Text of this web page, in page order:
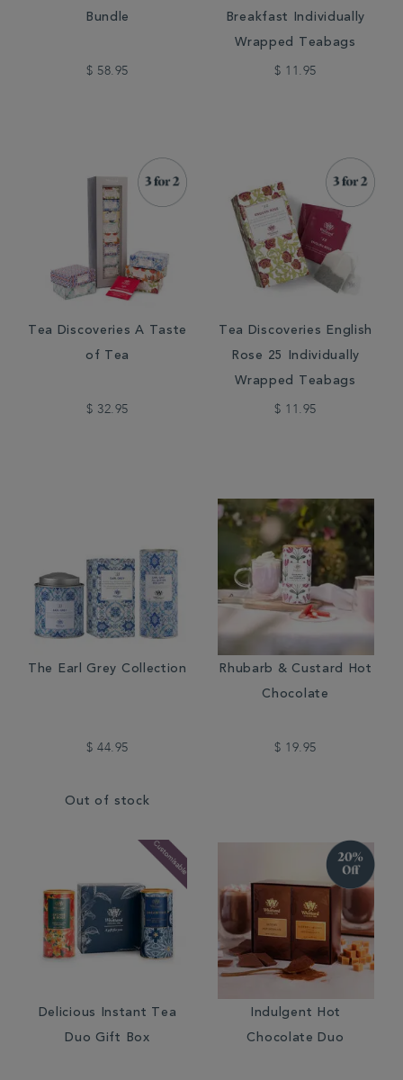
Bundle
$ 58.95
Breakfast Individually
Wrapped Teabags
$ 11.95
Tea Discoveries A Taste
of Tea
$ 32.95
Tea Discoveries English
Rose 25 Individually
Wrapped Teabags
$ 11.95
The Earl Grey Collection
$ 44.95
Out of stock
Rhubarb & Custard Hot
Chocolate
$ 19.95
Delicious Instant Tea
Duo Gift Box
Indulgent Hot
Chocolate Duo